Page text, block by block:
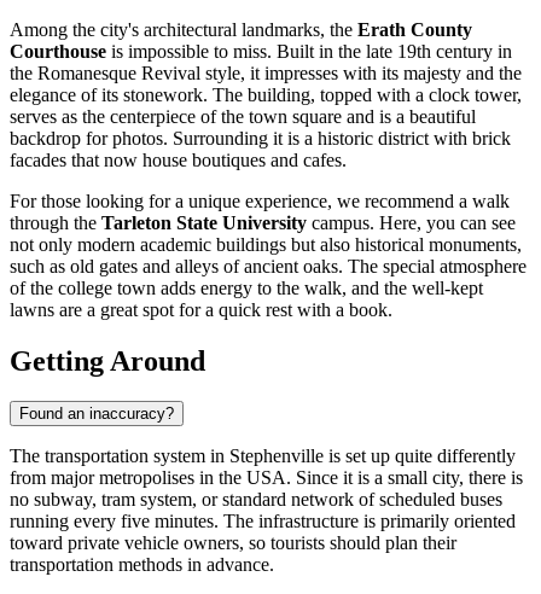
Among the city's architectural landmarks, the Erath County
Courthouse is impossible to miss. Built in the late 19th century in
the Romanesque Revival style, it impresses with its majesty and the
elegance of its stonework. The building, topped with a clock tower,
serves as the centerpiece of the town square and is a beautiful
backdrop for photos. Surrounding it is a historic district with brick
facades that now house boutiques and cafes.
For those looking for a unique experience, we recommend a walk
through the Tarleton State University campus. Here, you can see
not only modern academic buildings but also historical monuments,
such as old gates and alleys of ancient oaks. The special atmosphere
of the college town adds energy to the walk, and the well-kept
lawns are a great spot for a quick rest with a book.
Getting Around
Found an inaccuracy?
The transportation system in Stephenville is set up quite differently
from major metropolises in the USA. Since it is a small city, there is
no subway, tram system, or standard network of scheduled buses
running every five minutes. The infrastructure is primarily oriented
toward private vehicle owners, so tourists should plan their
transportation methods in advance.